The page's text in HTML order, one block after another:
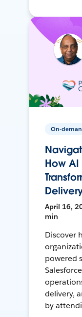
On-
How
April 16,
min
Discover
powered
delivery,
by